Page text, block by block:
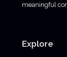
meaningful
Explore